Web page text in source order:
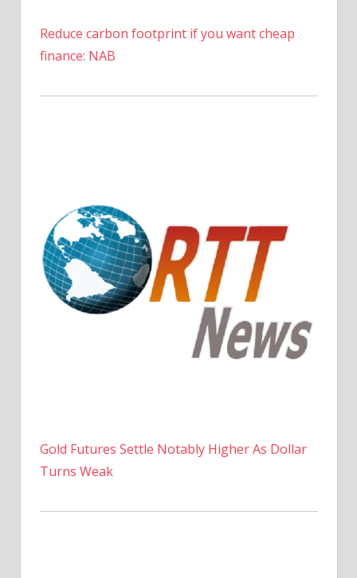
Reduce carbon footprint if you want cheap
finance: NAB
Gold Futures Settle Notably Higher As Dollar
Turns Weak